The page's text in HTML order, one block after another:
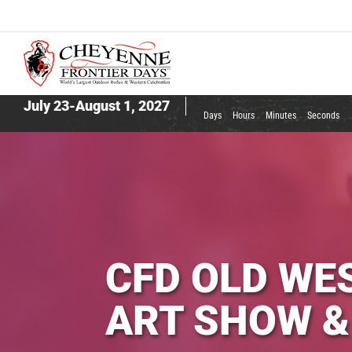
July 23-August 1, 2027
Days Hours Minutes Seconds
CFD OLD
ART SHOW